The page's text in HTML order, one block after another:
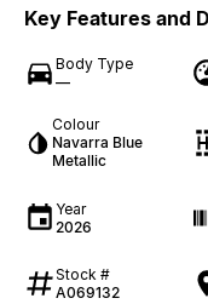
Key Features and
Body Type
—
Colour
Navarra Blue
Metallic
Year
2026
Stock #
A069132